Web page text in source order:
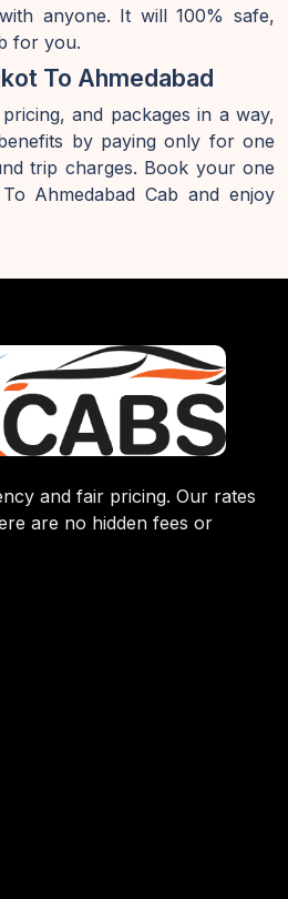
anyone. It will 100% safe,
for you.
To Ahmedabad
and packages in a way,
by paying only for one
trip charges. Book your one
Ahmedabad Cab and enjoy
and fair pricing. Our rates
are no hidden fees or